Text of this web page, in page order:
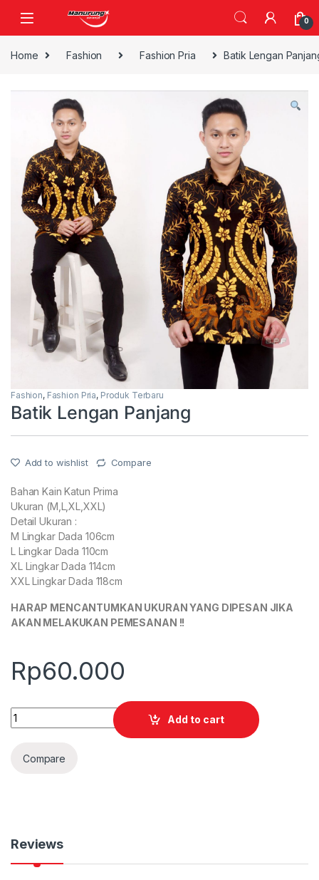
0
Home Fashion Fashion Pria Batik Lengan
Fashion, Fashion Pria, Produk Terbaru
Batik Lengan Panjang
Add to wishlist Compare
Bahan Kain Katun Prima
Ukuran (M,L,XL,XXL)
Detail Ukuran :
M Lingkar Dada 106cm
L Lingkar Dada 110cm
XL Lingkar Dada 114cm
XXL Lingkar Dada 118cm
HARAP MENCANTUMKAN UKURAN YANG DIPESAN JIKA
AKAN MELAKUKAN PEMESANAN !!
Rp60.000
Quantity
Add to cart
Compare
Reviews